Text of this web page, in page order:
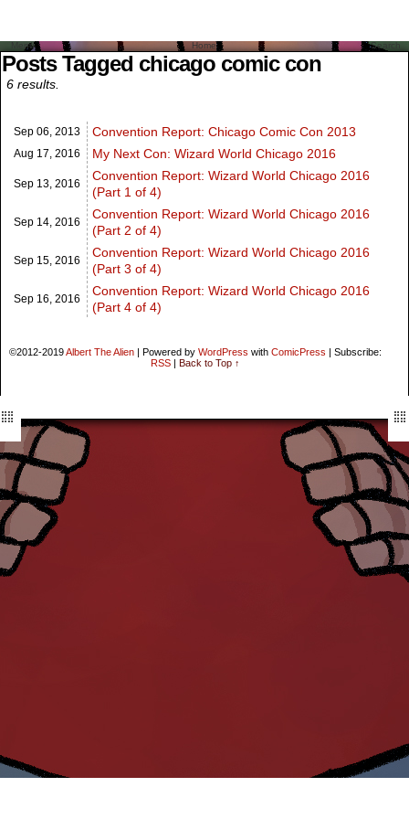
Posts Tagged chicago comic con
6 results.
Sep 06, 2013 Convention Report: Chicago Comic Con 2013
Aug 17, 2016 My Next Con: Wizard World Chicago 2016
Sep 13, 2016
Convention Report: Wizard World Chicago 2016
(Part 1 of 4)
Sep 14, 2016
Convention Report: Wizard World Chicago 2016
(Part 2 of 4)
Sep 15, 2016
Convention Report: Wizard World Chicago 2016
(Part 3 of 4)
Sep 16, 2016
Convention Report: Wizard World Chicago 2016
(Part 4 of 4)
©2012-2019Albert The Alien | Powered by WordPress with ComicPress | Subscribe:
RSS | Back to Top ↑
Menu Home Search